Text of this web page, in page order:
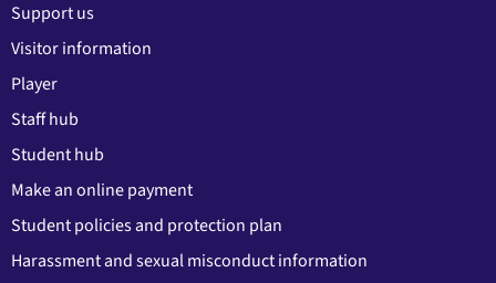
Support us
Visitor information
Player
Staff hub
Student hub
Make an online payment
Student policies and protection plan
Harassment and sexual misconduct information